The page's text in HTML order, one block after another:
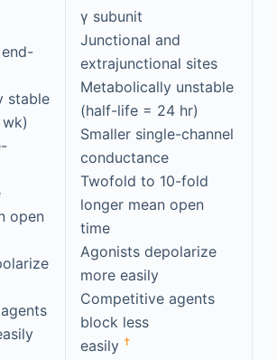
stable
open
γ subunit
Junctional and
extrajunctional sites
Metabolically unstable
(half-life = 24 hr)
Smaller single-channel
conductance
Twofold to 10-fold
longer mean open
time
Agonists depolarize
more easily
Competitive agents
block less
easily †